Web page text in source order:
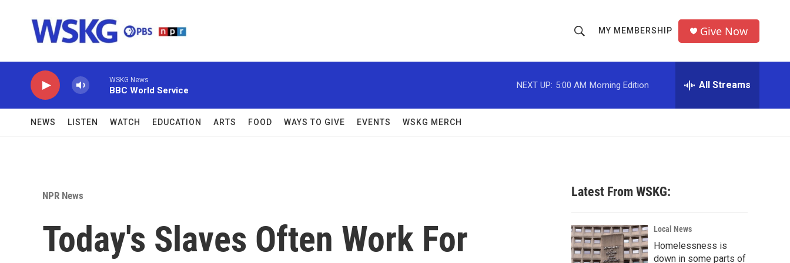
h
o
w
c
h
r
MY MEMBERSHIP Give Now
WSKG News
BBC World Service
NEXT UP: 5:00 AM Morning Edition All Streams
NEWS LISTEN WATCH EDUCATION ARTS FOOD WAYS TO GIVE EVENTS WSKG MERCH
NPR News
Today's Slaves Often Work For
Latest From WSKG:
Local News
Homelessness is
down in some parts of